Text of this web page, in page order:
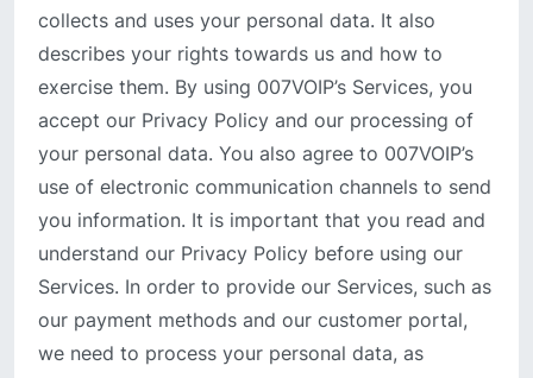
collects and uses your personal data. It also
describes your rights towards us and how to
exercise them. By using 007VOIP’s Services, you
accept our Privacy Policy and our processing of
your personal data. You also agree to 007VOIP’s
use of electronic communication channels to send
you information. It is important that you read and
understand our Privacy Policy before using our
Services. In order to provide our Services, such as
our payment methods and our customer portal,
we need to process your personal data, as